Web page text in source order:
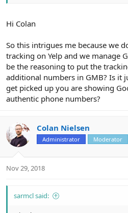
Hi Colan
So this intrigues me because we
tracking on Yelp and we manage
be the reasoning to put the
additional numbers in GMB? Is it
get picked up you are showing
authentic phone numbers?
Colan Nielsen
Administrator Moderator
Nov 29, 2018
sarmcl said: